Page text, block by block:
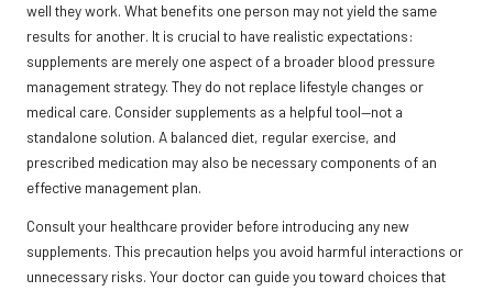
well they work. What benefits one person may not yield the same
results for another. It is crucial to have realistic expectations:
supplements are merely one aspect of a broader blood pressure
management strategy. They do not replace lifestyle changes or
medical care. Consider supplements as a helpful tool—not a
standalone solution. A balanced diet, regular exercise, and
prescribed medication may also be necessary components of an
effective management plan.
Consult your healthcare provider before introducing any new
supplements. This precaution helps you avoid harmful interactions or
unnecessary risks. Your doctor can guide you toward choices that